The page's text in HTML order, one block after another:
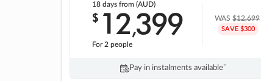
18 daysfrom (AUD)
$ 12,399
For 2 people
WAS$12,699
SAVE $300
Pay in instalments availableˇ